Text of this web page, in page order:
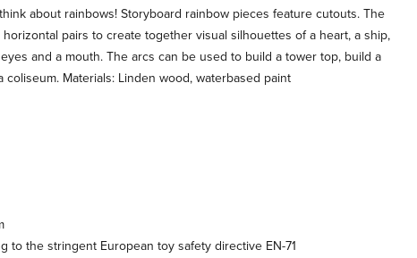
about rainbows! Storyboard rainbow pieces feature cutouts. The
pairs to create together visual silhouettes of a heart, a ship,
and a mouth. The arcs can be used to build a tower top, build a
Materials: Linden wood, waterbased paint
to the stringent European toy safety directive EN-71